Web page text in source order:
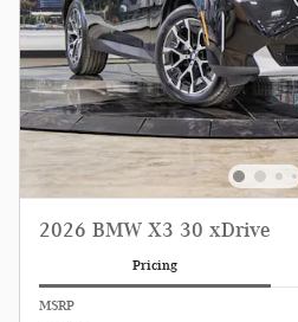
2026 BMW X3 30 xDrive
Pricing
MSRP